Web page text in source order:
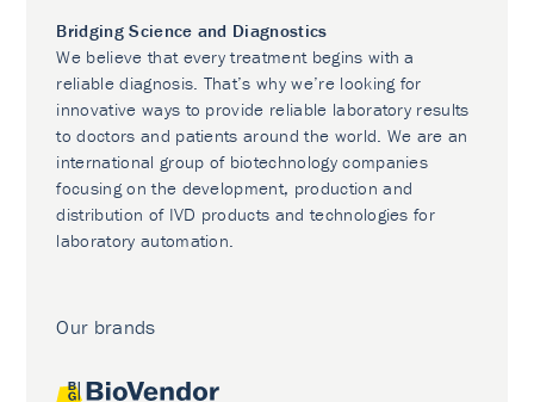
Bridging Science and Diagnostics
We believe that every treatment begins with a
reliable diagnosis. That’s why we’re looking for
innovative ways to provide reliable laboratory results
to doctors and patients around the world. We are an
international group of biotechnology companies
focusing on the development, production and
distribution of IVD products and technologies for
laboratory automation.
Our brands